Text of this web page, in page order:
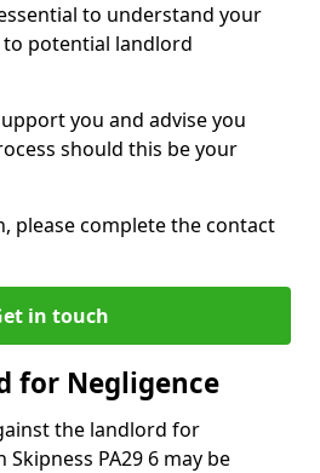
to understand your
potential landlord
you and advise you
should this be your
please complete the contact
in touch
for Negligence
the landlord for
PA29 6 may be